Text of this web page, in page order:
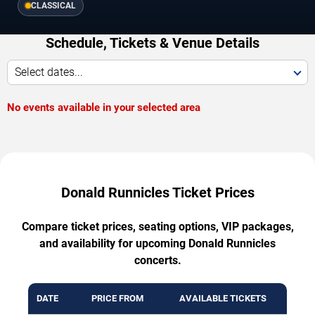
CLASSICAL
Schedule, Tickets & Venue Details
Select dates...
No events available in your selected area
Donald Runnicles Ticket Prices
Compare ticket prices, seating options, VIP packages,
and availability for upcoming Donald Runnicles
concerts.
DATE PRICE FROM AVAILABLE TICKETS